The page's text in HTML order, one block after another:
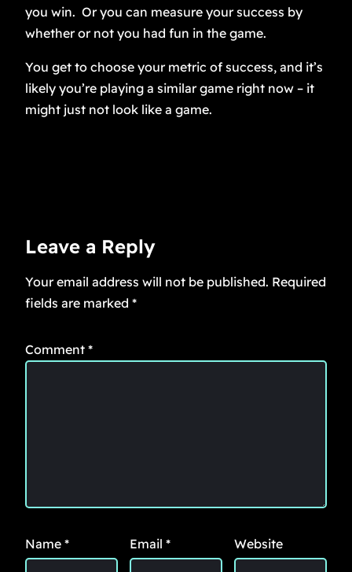
you win. Or you can measure your success by
whether or not you had fun in the game.
You get to choose your metric of success, and it’s
likely you’re playing a similar game right now – it
might just not look like a game.
Leave a Reply
Your email address will not be published. Required
fields are marked *
Comment *
Name * Email * Website